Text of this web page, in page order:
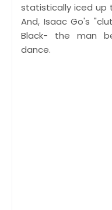
statistically iced up
And, Isaac Go's
Black- the man
dance.